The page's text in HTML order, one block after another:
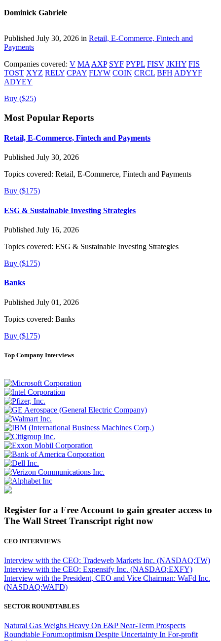
Dominick Gabriele
Published July 30, 2026 in Retail, E-Commerce, Fintech and
Payments
Companies covered: V MA AXP SYF PYPL FISV JKHY FIS
TOST XYZ RELY CPAY FLYW COIN CRCL BFH ADYYF
ADYEY
Buy ($25)
Most Popular Reports
Retail, E-Commerce, Fintech and Payments
Published July 30, 2026
Topics covered: Retail, E-Commerce, Fintech and Payments
Buy ($175)
ESG & Sustainable Investing Strategies
Published July 16, 2026
Topics covered: ESG & Sustainable Investing Strategies
Buy ($175)
Banks
Published July 01, 2026
Topics covered: Banks
Buy ($175)
Top Company Interviews
Register for a Free Account to gain greater access to
The Wall Street Transcript right now
CEO INTERVIEWS
Interview with the CEO: Tradeweb Markets Inc. (NASDAQ:TW)
Interview with the CEO: Expensify Inc. (NASDAQ:EXFY)
Interview with the President, CEO and Vice Chairman: WaFd Inc.
(NASDAQ:WAFD)
SECTOR ROUNDTABLES
Natural Gas Weighs Heavy On E&P Near-Term Prospects
Roundtable Forum:optimism Despite Uncertainty In For-profit